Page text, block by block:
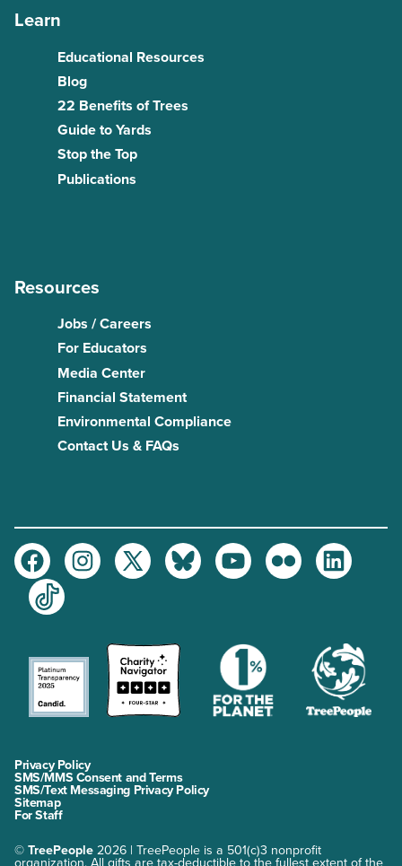
Learn
Educational Resources
Blog
22 Benefits of Trees
Guide to Yards
Stop the Top
Publications
Resources
Jobs / Careers
For Educators
Media Center
Financial Statement
Environmental Compliance
Contact Us & FAQs
FacebookInstagramTwitter BlueskyYoutubeFlickr
LinkedIn
TikTok
Privacy Policy
SMS/MMS Consent and Terms
SMS/Text Messaging Privacy Policy
Sitemap
For Staff
© TreePeople 2026 | TreePeople is a 501(c)3 nonprofit
organization. All gifts are tax-deductible to the fullest extent of the